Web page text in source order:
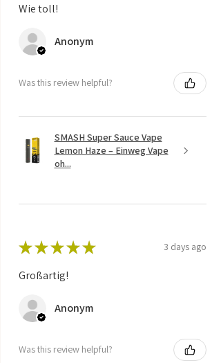
Wie toll!
Anonym
Was this review helpful?
SMASH Super Sauce Vape
Lemon Haze – Einweg Vape
oh...
★ ★ ★ ★ ★ 3 days ago
Großartig!
Anonym
Was this review helpful?